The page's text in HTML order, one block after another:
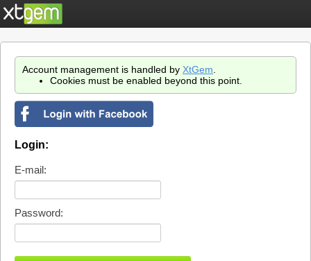
Account management is handled by XtGem
Cookies must be enabled beyond this point.
Login:
E-mail:
Password: